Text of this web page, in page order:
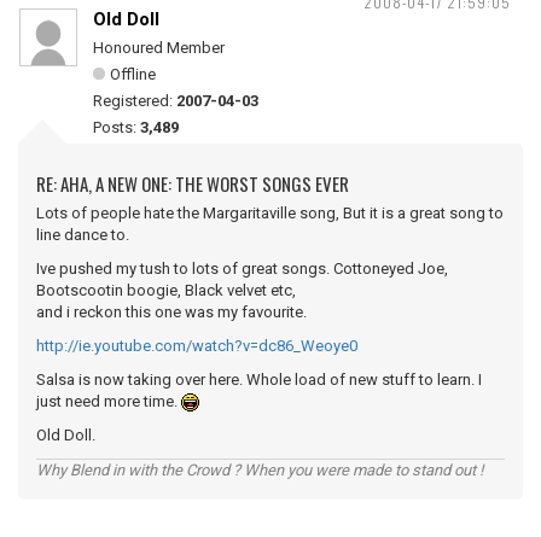
Old Doll
Honoured Member
Offline
Registered: 2007-04-03
Posts: 3,489
RE: AHA, A NEW ONE: THE WORST SONGS EVER
Lots of people hate the Margaritaville song, But it is a great song to
line dance to.
Ive pushed my tush to lots of great songs. Cottoneyed Joe,
Bootscootin boogie, Black velvet etc,
and i reckon this one was my favourite.
http://ie.youtube.com/watch?v=dc86_Weoye0
Salsa is now taking over here. Whole load of new stuff to learn. I
just need more time.
Old Doll.
Why Blend in with the Crowd ? When you were made to stand out !